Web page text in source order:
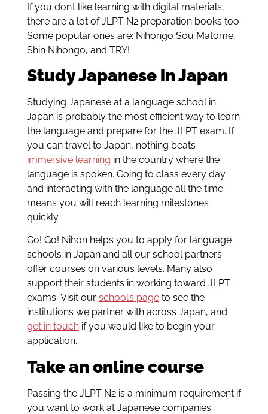
If you don’t like learning with digital materials,
there are a lot of JLPT N2 preparation books too.
Some popular ones are: Nihongo Sou Matome,
Shin Nihongo, and TRY!
Study Japanese in Japan
Studying Japanese at a language school in
Japan is probably the most efficient way to learn
the language and prepare for the JLPT exam. If
you can travel to Japan, nothing beats
immersive learning in the country where the
language is spoken. Going to class every day
and interacting with the language all the time
means you will reach learning milestones
quickly.
Go! Go! Nihon helps you to apply for language
schools in Japan and all our school partners
offer courses on various levels. Many also
support their students in working toward JLPT
exams. Visit our school’s pageto see the
institutions we partner with across Japan, and
get in touchif you would like to begin your
application.
Take an online course
Passing the JLPT N2 is a minimum requirement if
you want to work at Japanese companies.